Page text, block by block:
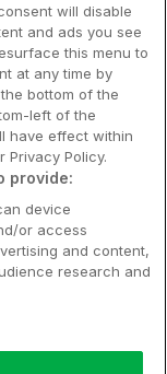
Coop
Solna,
556710-
will disable
and ads you see
this menu to
at any time by
bottom of the
left of the
have effect within
Privacy Policy.
provide:
device
or access
and content,
research and